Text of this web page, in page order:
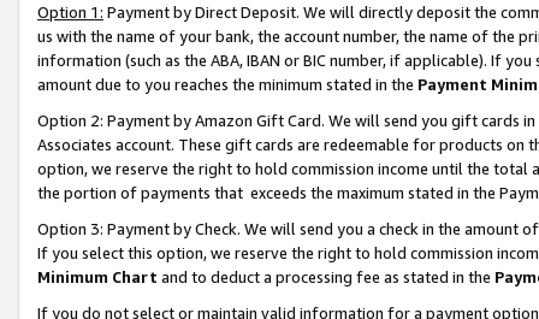
Option 1: Payment by Direct Deposit. We will directly deposit the
us with the name of your bank, the account number, the name of the
information (such as the ABA, IBAN or BIC number, if applicable). If
amount due to you reaches the minimum stated in the Payment
Option 2: Payment by Amazon Gift Card. We will send you gift cards
Associates account. These gift cards are redeemable for products
option, we reserve the right to hold commission income until the total
the portion of payments that exceeds the maximum stated in the
Option 3: Payment by Check. We will send you a check in the amount
If you select this option, we reserve the right to hold commission
Minimum Chart and to deduct a processing fee as stated in the
If you do not select or maintain valid information for a payment